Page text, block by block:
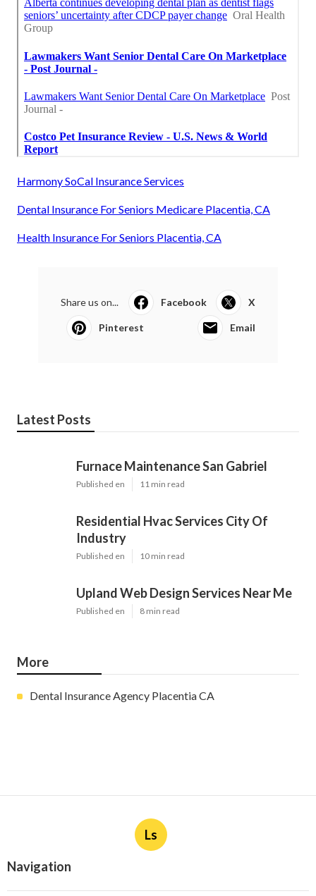
Harmony SoCal Insurance Services
Dental Insurance For Seniors Medicare Placentia, CA
Health Insurance For Seniors Placentia, CA
Share us on... Facebook X
Pinterest Email
Latest Posts
Furnace Maintenance San Gabriel
Published en 11 min read
Residential Hvac Services City Of
Industry
Published en 10 min read
Upland Web Design Services Near Me
Published en 8 min read
More
Dental Insurance Agency Placentia CA
Ls
Navigation